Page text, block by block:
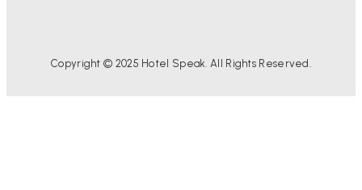
Copyright © 2025 Hotel Speak. All Rights Reserved.